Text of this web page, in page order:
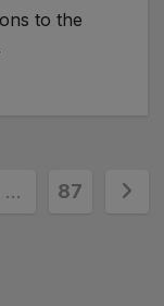
to the
… 87